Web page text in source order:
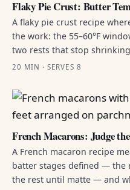
Flaky Pie Crust: Butter
A flaky pie crust recipe
the work: the 55–60°F
two rests that stop
20 MIN · SERVES 8
French Macarons: Judge
A French macaron recipe
batter stages defined —
the rest until matte — and